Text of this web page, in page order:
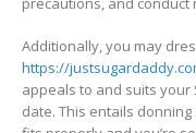
Additionally, you may
https://
appeals to and suits your
date. This entails